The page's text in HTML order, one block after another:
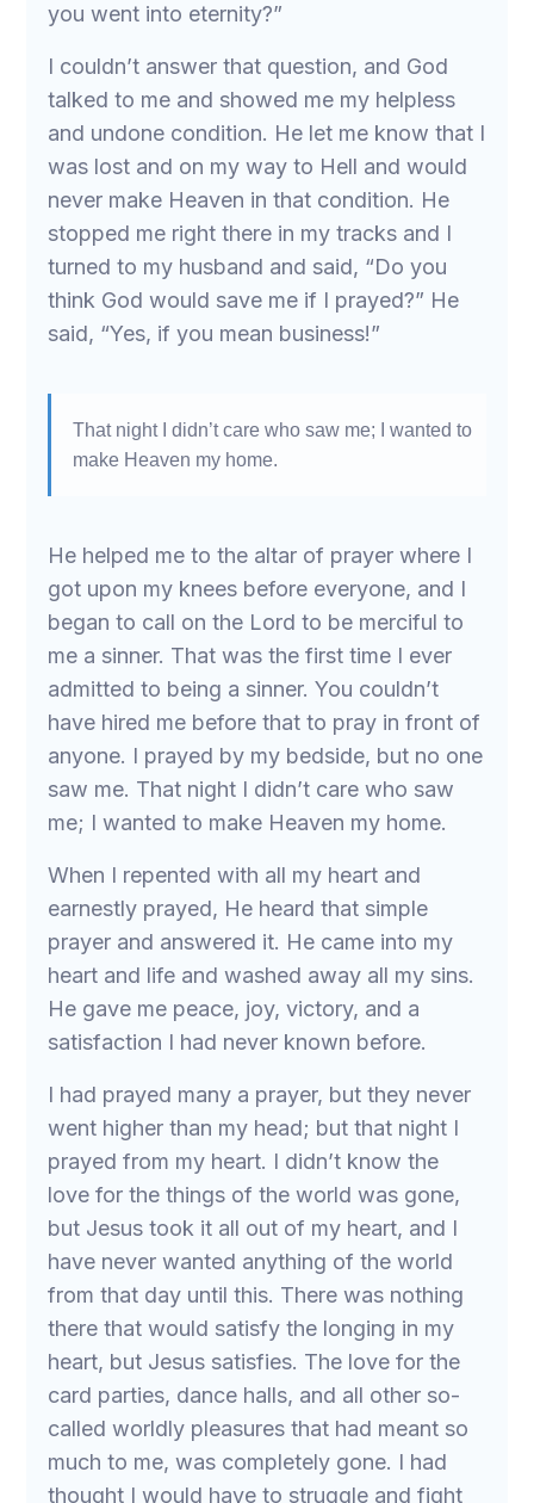
you went into eternity?”
I couldn’t answer that question, and God
talked to me and showed me my helpless
and undone condition. He let me know that I
was lost and on my way to Hell and would
never make Heaven in that condition. He
stopped me right there in my tracks and I
turned to my husband and said, “Do you
think God would save me if I prayed?” He
said, “Yes, if you mean business!”
That night I didn’t care who saw me; I wanted to
make Heaven my home.
He helped me to the altar of prayer where I
got upon my knees before everyone, and I
began to call on the Lord to be merciful to
me a sinner. That was the first time I ever
admitted to being a sinner. You couldn’t
have hired me before that to pray in front of
anyone. I prayed by my bedside, but no one
saw me. That night I didn’t care who saw
me; I wanted to make Heaven my home.
When I repented with all my heart and
earnestly prayed, He heard that simple
prayer and answered it. He came into my
heart and life and washed away all my sins.
He gave me peace, joy, victory, and a
satisfaction I had never known before.
I had prayed many a prayer, but they never
went higher than my head; but that night I
prayed from my heart. I didn’t know the
love for the things of the world was gone,
but Jesus took it all out of my heart, and I
have never wanted anything of the world
from that day until this. There was nothing
there that would satisfy the longing in my
heart, but Jesus satisfies. The love for the
card parties, dance halls, and all other so-
called worldly pleasures that had meant so
much to me, was completely gone. I had
thought I would have to struggle and fight